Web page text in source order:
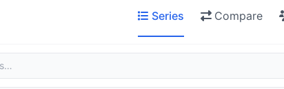
Series Compare